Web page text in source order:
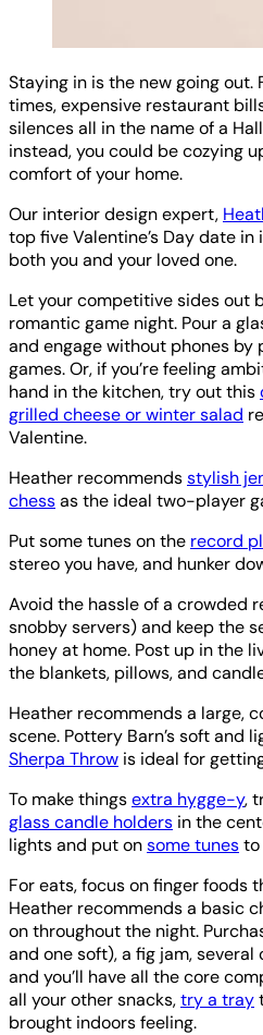
Staying in is the new going out.
times, expensive restaurant
silences all in the name of a
instead, you could be cozying
comfort of your home.
Our interior design expert,
top five Valentine’s Day date
both you and your loved one.
Let your competitive sides out
romantic game night. Pour a
and engage without phones by
games. Or, if you’re feeling
hand in the kitchen, try out this
grilled cheese or winter salad
Valentine.
Heather recommendsstylish
chessas the ideal two-player
Put some tunes on the record
stereo you have, and hunker
Avoid the hassle of a crowded
snobby servers) and keep the
honey at home. Post up in the
the blankets, pillows, and
Heather recommends a large,
scene. Pottery Barn’s soft and
Sherpa Throw is ideal for
To make thingsextra hygge-y,
glass candle holders in the
lights and put onsome tunesto
For eats, focus on finger foods
Heather recommends a basic
on throughout the night.
and one soft), a fig jam,
and you’ll have all the core
all your other snacks,try a tray
brought indoors feeling.